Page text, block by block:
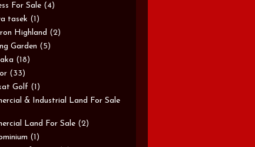
For Sale (4)
tasek (1)
Highland (2)
Garden (5)
(18)
(33)
Golf (1)
& Industrial Land For Sale
Land For Sale (2)
(1)